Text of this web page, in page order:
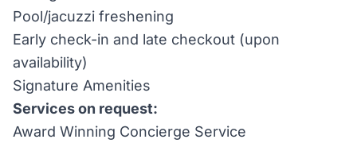
Pool/jacuzzi freshening
Early check-in and late checkout (upon
availability)
Signature Amenities
Services on request:
Award Winning Concierge Service